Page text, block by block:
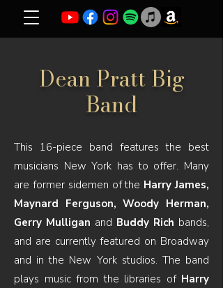
Dean Pratt Big
Band
This 16-piece band features the best
musicians New York has to offer. Many
are former sidemen of the Harry James,
Maynard Ferguson, Woody Herman,
Gerry Mulligan and Buddy Rich bands,
and are currently featured on Broadway
and in the New York studios. The band
plays music from the libraries of Harry